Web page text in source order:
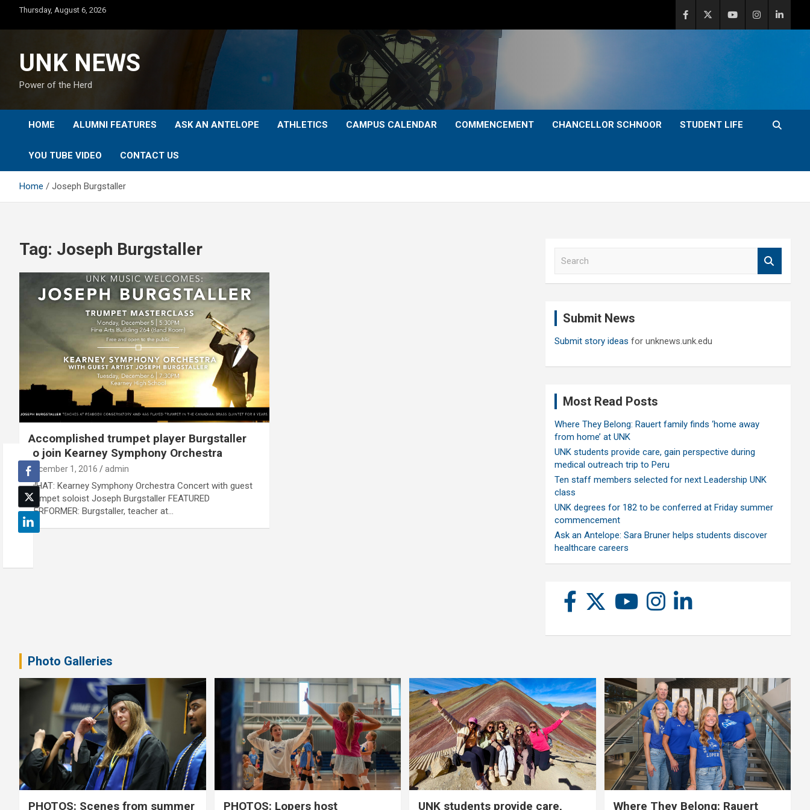
content
Thursday, August 6, 2026
UNK NEWS
Power of the Herd
HOME ALUMNI FEATURES ASK AN ANTELOPE ATHLETICS CAMPUS CALENDAR COMMENCEMENT CHANCELLOR SCHNOOR STUDENT LIFE
YOU TUBE VIDEO CONTACT US
Home Joseph Burgstaller
Tag: Joseph Burgstaller
Accomplished trumpet player Burgstaller
to join Kearney Symphony Orchestra
December 1, 2016 admin
WHAT: Kearney Symphony Orchestra Concert with guest
trumpet soloist Joseph Burgstaller FEATURED
PERFORMER: Burgstaller, teacher at…
Submit News
Submit story ideas for unknews.unk.edu
Most Read Posts
Where They Belong: Rauert family finds ‘home away
from home’ at UNK
UNK students provide care, gain perspective during
medical outreach trip to Peru
Ten staff members selected for next Leadership UNK
class
UNK degrees for 182 to be conferred at Friday summer
commencement
Ask an Antelope: Sara Bruner helps students discover
healthcare careers
Photo Galleries
PHOTOS: Scenes from summer PHOTOS: Lopers host UNK students provide care, Where They Belong: Rauert